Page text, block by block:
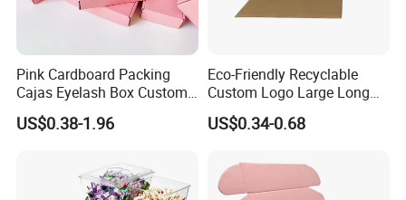
Pink Cardboard Packing
Cajas Eyelash Box Custom
Logo Shoe Mailer Shipping
Box Packaging Paper Boxes
US$0.38-1.96
Eco-Friendly Recyclable
Custom Logo Large Long
Packaging Boxes Brown
Cardboard Carton Kraft
US$0.34-0.68